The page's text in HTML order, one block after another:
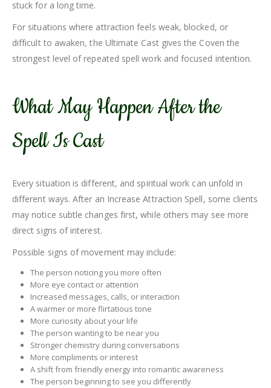
stuck for a long time.
For situations where attraction feels weak, blocked, or
difficult to awaken, the Ultimate Cast gives the Coven the
strongest level of repeated spell work and focused intention.
What May Happen After the
Spell Is Cast
Every situation is different, and spiritual work can unfold in
different ways. After an Increase Attraction Spell, some clients
may notice subtle changes first, while others may see more
direct signs of interest.
Possible signs of movement may include:
The person noticing you more often
More eye contact or attention
Increased messages, calls, or interaction
A warmer or more flirtatious tone
More curiosity about your life
The person wanting to be near you
Stronger chemistry during conversations
More compliments or interest
A shift from friendly energy into romantic awareness
The person beginning to see you differently